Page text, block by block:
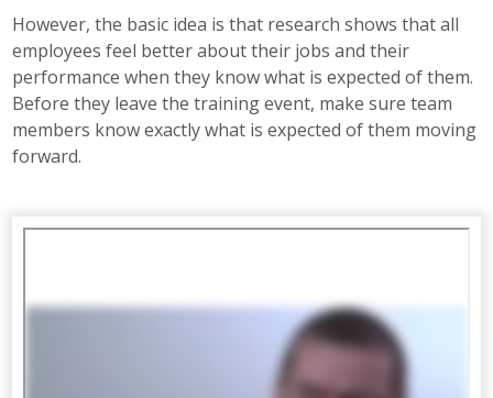
However, the basic idea is that research shows that all
employees feel better about their jobs and their
performance when they know what is expected of them.
Before they leave the training event, make sure team
members know exactly what is expected of them moving
forward.